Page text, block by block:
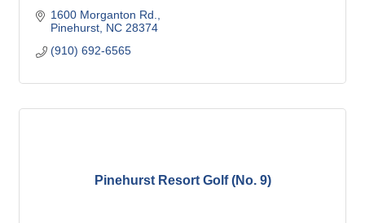
1600 Morganton Rd.
Pinehurst NC 28374
(910) 692-6565
Pinehurst Resort Golf (No. 9)